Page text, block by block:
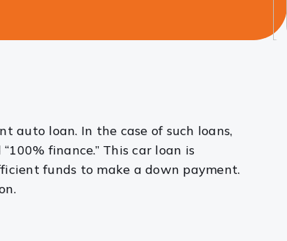
auto loan. In the case of such loans,
finance.” This car loan is
funds to make a down payment.